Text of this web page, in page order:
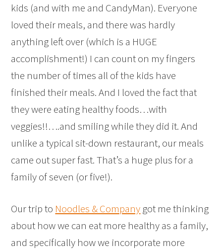
kids (and with me and CandyMan). Everyone
loved their meals, and there was hardly
anything left over (which is a HUGE
accomplishment!) I can count on my fingers
the number of times all of the kids have
finished their meals. And I loved the fact that
they were eating healthy foods…with
veggies!!….and smiling while they did it. And
unlike a typical sit-down restaurant, our meals
came out super fast. That’s a huge plus for a
family of seven (or five!).
Our trip to Noodles & Company got me thinking
about how we can eat more healthy as a family,
and specifically how we incorporate more